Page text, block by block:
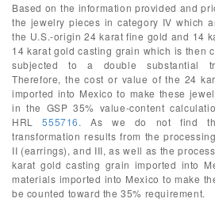
Based on the information provided and
the jewelry pieces in category IV which
the U.S.-origin 24 karat fine gold and 14
14 karat gold casting grain which is then
subjected to a double substantial
Therefore, the cost or value of the 24
imported into Mexico to make these
in the GSP 35% value-content
HRL555716. As we do not find
transformation results from the
II (earrings), and III, as well as the
karat gold casting grain imported into
materials imported into Mexico to make
be counted toward the 35% requirement.